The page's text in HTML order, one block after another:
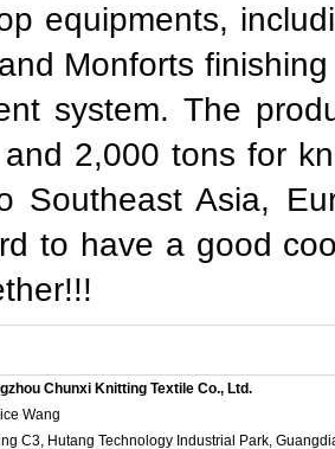
equipments,
Monforts
system. The
2,000 tons for
Southeast Asia,
to have a good
Chunxi Knitting Textile Co., Ltd.
Wang
C3, Hutang Technology Industrial Park,